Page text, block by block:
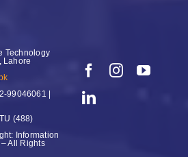
Technology
Lahore
99046061 |
(488)
Information
All Rights